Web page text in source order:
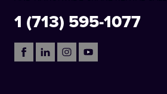
1 (713) 595-1077